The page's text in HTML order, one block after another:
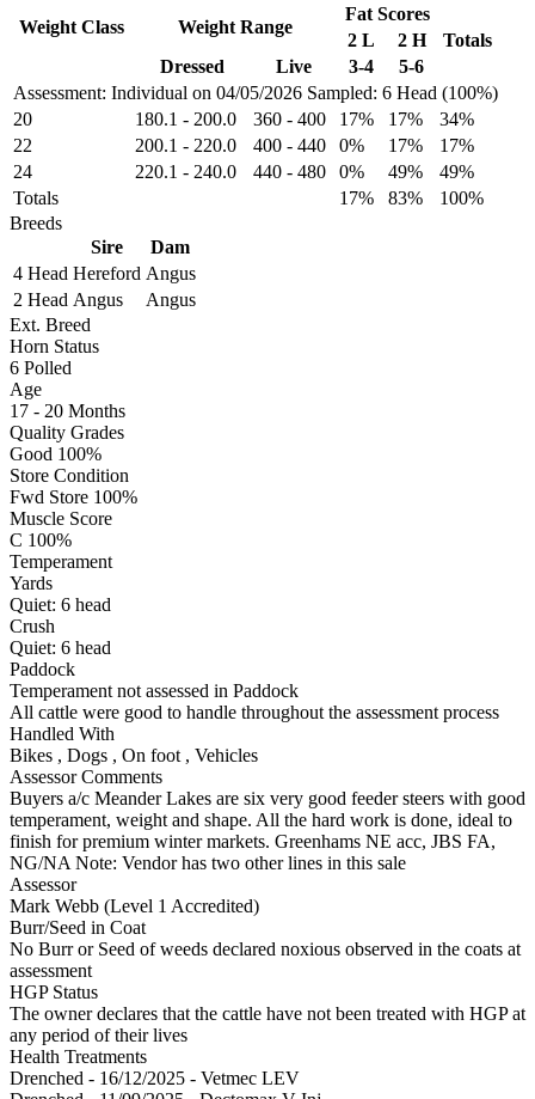
Assessment: Individual on 04/05/2026 Sampled: 6 Head (100%)
Weight Class Weight Range
Fat Scores
2 L
2 H
Totals
Dressed
Live 3-4 5-6
20 180.1 - 200.0 360 - 400 17% 17%
34%
22
200.1 - 220.0 400 - 440 0% 17%
17%
24
220.1 - 240.0 440 - 480 0% 49%
49%
Totals
17% 83%
100%
Breeds
Sire
Dam
4 Head Hereford Angus
2 Head Angus
Angus
Ext. Breed
Horn Status
6 Polled
Age
17 - 20 Months
Quality Grades
Good 100%
Store Condition
Fwd Store 100%
Muscle Score
C 100%
Temperament
Yards
Quiet: 6 head
Crush
Quiet: 6 head
Paddock
Temperament not assessed in Paddock
All cattle were good to handle throughout the assessment process
Handled With
Bikes , Dogs , On foot , Vehicles
Assessor Comments
Buyers a/c Meander Lakes are six very good feeder steers with good
temperament, weight and shape. All the hard work is done, ideal to
finish for premium winter markets. Greenhams NE acc, JBS FA,
NG/NA Note: Vendor has two other lines in this sale
Assessor
Mark Webb (Level 1 Accredited)
Burr/Seed in Coat
No Burr or Seed of weeds declared noxious observed in the coats at
assessment
HGP Status
The owner declares that the cattle have not been treated with HGP at
any period of their lives
Health Treatments
Drenched - 16/12/2025 - Vetmec LEV